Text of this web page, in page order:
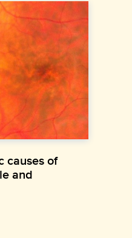
causes of
and